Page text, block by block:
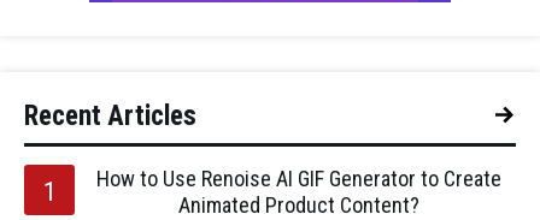
Recent Articles
How to Use Renoise AI GIF Generator to Create
Animated Product Content?